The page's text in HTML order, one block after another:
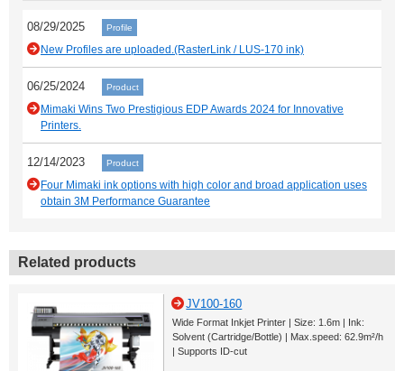
08/29/2025 Profile
New Profiles are uploaded.(RasterLink / LUS-170 ink)
06/25/2024 Product
Mimaki Wins Two Prestigious EDP Awards 2024 for Innovative
Printers.
12/14/2023 Product
Four Mimaki ink options with high color and broad application uses
obtain 3M Performance Guarantee
Related products
JV100-160
Wide Format Inkjet Printer | Size: 1.6m | Ink:
Solvent (Cartridge/Bottle) | Max.speed: 62.9m²/h
| Supports ID-cut